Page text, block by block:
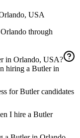
USA
through
in Orlando, USA?
hiring a Butler in
for Butler candidates
I hire a Butler